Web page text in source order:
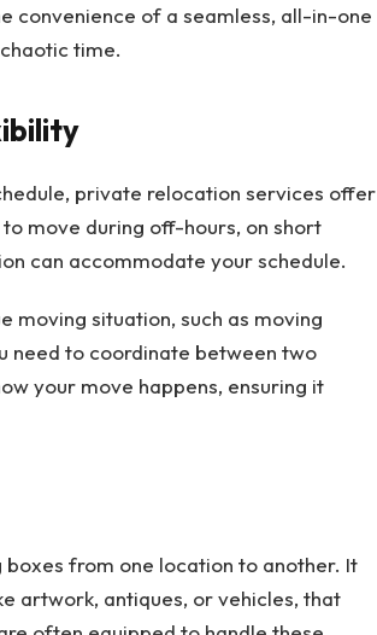
convenience of a seamless, all-in-one
time.
private relocation services offer
move during off-hours, on short
can accommodate your schedule.
moving situation, such as moving
need to coordinate between two
your move happens, ensuring it
boxes from one location to another. It
artwork, antiques, or vehicles, that